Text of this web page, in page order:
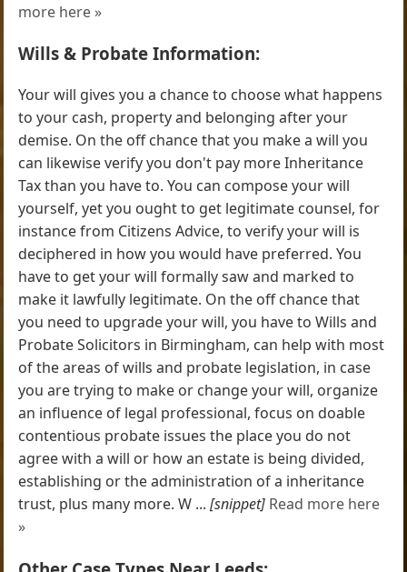
more here »
Wills & Probate Information:
Your will gives you a chance to choose what happens
to your cash, property and belonging after your
demise. On the off chance that you make a will you
can likewise verify you don't pay more Inheritance
Tax than you have to. You can compose your will
yourself, yet you ought to get legitimate counsel, for
instance from Citizens Advice, to verify your will is
deciphered in how you would have preferred. You
have to get your will formally saw and marked to
make it lawfully legitimate. On the off chance that
you need to upgrade your will, you have to Wills and
Probate Solicitors in Birmingham, can help with most
of the areas of wills and probate legislation, in case
you are trying to make or change your will, organize
an influence of legal professional, focus on doable
contentious probate issues the place you do not
agree with a will or how an estate is being divided,
establishing or the administration of a inheritance
trust, plus many more. W ...[snippet] Read more here
»